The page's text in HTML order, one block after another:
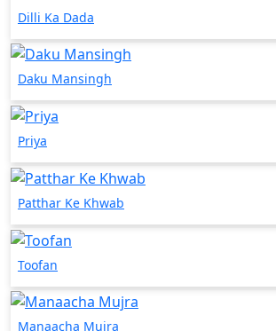
Dilli Ka Dada
Daku Mansingh
Priya
Patthar Ke Khwab
Toofan
Manaacha Mujra